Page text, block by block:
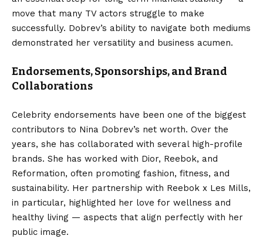
move that many TV actors struggle to make
successfully. Dobrev’s ability to navigate both mediums
demonstrated her versatility and business acumen.
Endorsements, Sponsorships, and Brand
Collaborations
Celebrity endorsements have been one of the biggest
contributors to Nina Dobrev’s net worth. Over the
years, she has collaborated with several high-profile
brands. She has worked with Dior, Reebok, and
Reformation, often promoting fashion, fitness, and
sustainability. Her partnership with Reebok x Les Mills,
in particular, highlighted her love for wellness and
healthy living — aspects that align perfectly with her
public image.